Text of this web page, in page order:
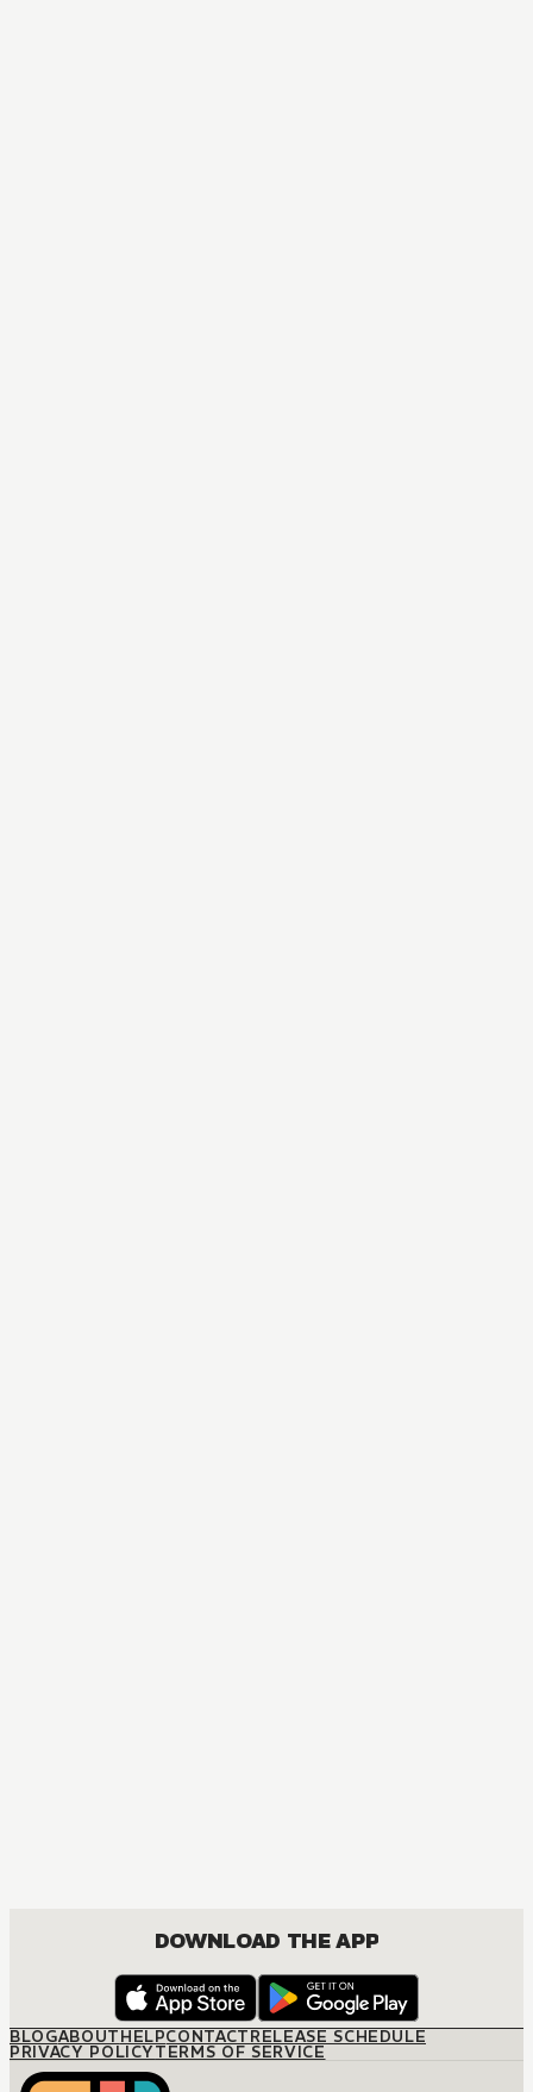
DOWNLOAD THE APP
BLOGABOUTHELPCONTACTRELEASE SCHEDULE
PRIVACY POLICYTERMS OF SERVICE